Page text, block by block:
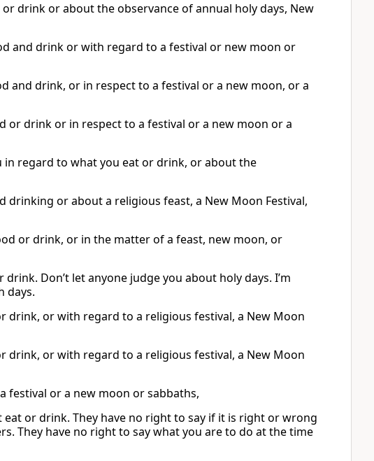
drink or about the observance of annual holy days, New
and drink or with regard to a festival or new moon or
and drink, or in respect to a festival or a new moon, or a
drink or in respect to a festival or a new moon or a
regard to what you eat or drink, or about the
or about a religious feast, a New Moon Festival,
or drink, or in the matter of a feast, new moon, or
Don’t let anyone judge you about holy days. I’m
days.
drink, or with regard to a religious festival, a New Moon
drink, or with regard to a religious festival, a New Moon
festival or a new moon or sabbaths,
or drink. They have no right to say if it is right or wrong
They have no right to say what you are to do at the time